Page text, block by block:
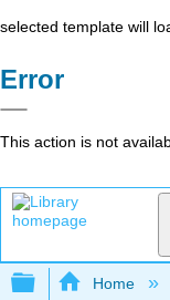
selected template will
Error
This action is not
Expand/
Home